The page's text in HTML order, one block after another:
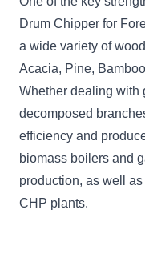
Drum Chipper for
a wide variety of
Acacia, Pine,
Whether dealing with
decomposed
efficiency and
biomass boilers and
production, as well
CHP plants.